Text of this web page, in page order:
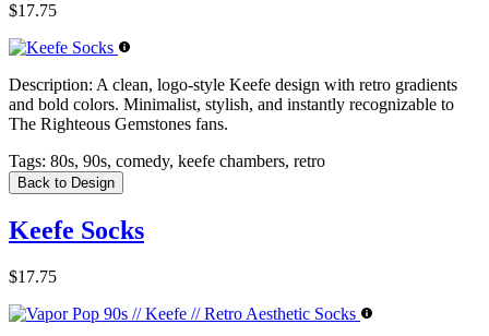
$17.75
Description: A clean, logo-style Keefe design with retro gradients
and bold colors. Minimalist, stylish, and instantly recognizable to
The Righteous Gemstones fans.
Tags: 80s, 90s, comedy, keefe chambers, retro
Back to Design
Keefe Socks
$17.75